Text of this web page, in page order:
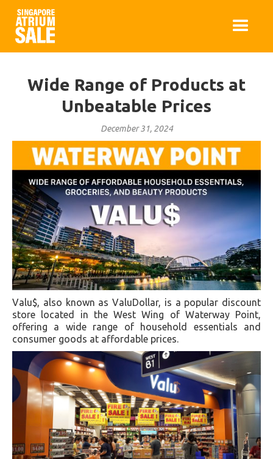
Wide Range of Products at
Unbeatable Prices
December 31, 2024
Valu$, also known as ValuDollar, is a popular discount
store located in the West Wing of Waterway Point,
offering a wide range of household essentials and
consumer goods at affordable prices.